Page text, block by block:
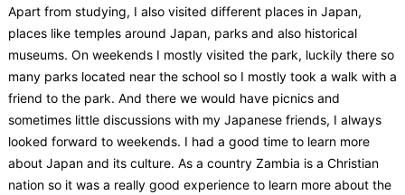
Apart from studying, I also visited different places in Japan,
places like temples around Japan, parks and also historical
museums. On weekends I mostly visited the park, luckily there so
many parks located near the school so I mostly took a walk with a
friend to the park. And there we would have picnics and
sometimes little discussions with my Japanese friends, I always
looked forward to weekends. I had a good time to learn more
about Japan and its culture. As a country Zambia is a Christian
nation so it was a really good experience to learn more about the